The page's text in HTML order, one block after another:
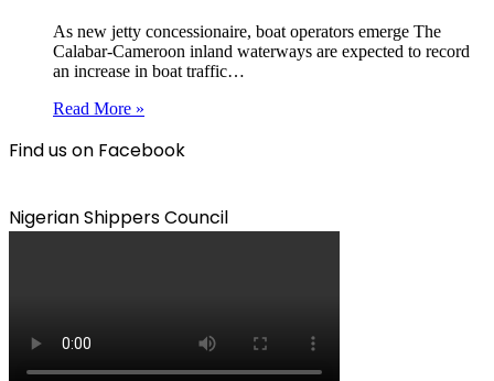
As new jetty concessionaire, boat operators emerge The
Calabar-Cameroon inland waterways are expected to record
an increase in boat traffic…
Read More »
Find us on Facebook
Nigerian Shippers Council